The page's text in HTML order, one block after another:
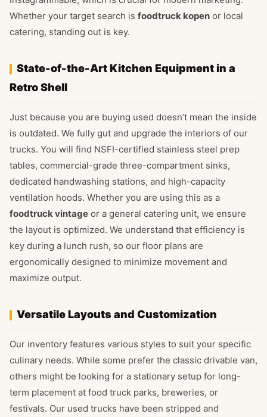
Whether your target search is foodtruck kopen or local
catering, standing out is key.
State-of-the-Art Kitchen Equipment in a
Retro Shell
Just because you are buying used doesn’t mean the inside
is outdated. We fully gut and upgrade the interiors of our
trucks. You will find NSFI-certified stainless steel prep
tables, commercial-grade three-compartment sinks,
dedicated handwashing stations, and high-capacity
ventilation hoods. Whether you are using this as a
foodtruck vintage or a general catering unit, we ensure
the layout is optimized. We understand that efficiency is
key during a lunch rush, so our floor plans are
ergonomically designed to minimize movement and
maximize output.
Versatile Layouts and Customization
Our inventory features various styles to suit your specific
culinary needs. While some prefer the classic drivable van,
others might be looking for a stationary setup for long-
term placement at food truck parks, breweries, or
festivals. Our used trucks have been stripped and